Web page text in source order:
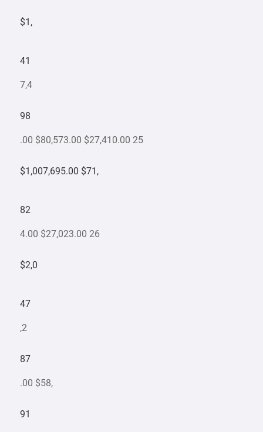
$1,
41
7,4
98
.00 $80,573.00 $27,410.00 25
$1,007,695.00 $71,
82
4.00 $27,023.00 26
$2,0
47
,2
87
.00 $58,
91